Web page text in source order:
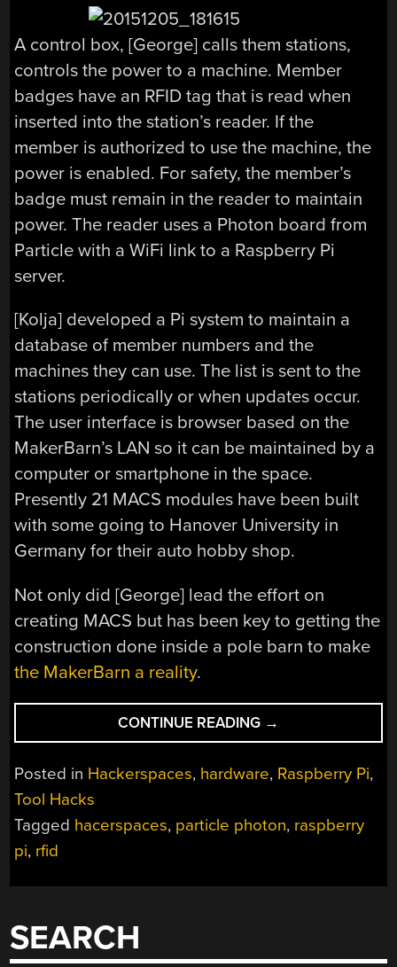
A control box, [George] calls them stations,
controls the power to a machine. Member
badges have an RFID tag that is read when
inserted into the station’s reader. If the
member is authorized to use the machine, the
power is enabled. For safety, the member’s
badge must remain in the reader to maintain
power. The reader uses a Photon board from
Particle with a WiFi link to a Raspberry Pi
server.
[Kolja] developed a Pi system to maintain a
database of member numbers and the
machines they can use. The list is sent to the
stations periodically or when updates occur.
The user interface is browser based on the
MakerBarn’s LAN so it can be maintained by a
computer or smartphone in the space.
Presently 21 MACS modules have been built
with some going to Hanover University in
Germany for their auto hobby shop.
Not only did [George] lead the effort on
creating MACS but has been key to getting the
construction done inside a pole barn to make
the MakerBarn a reality.
CONTINUE READING “MAKER
BARN
ORGANIZER
CREATES
ACCESS
→
Posted in Hackerspaces, hardware, Raspberry Pi,
Tool Hacks
Tagged hacerspaces, particle photon, raspberry
pi, rfid
SEARCH